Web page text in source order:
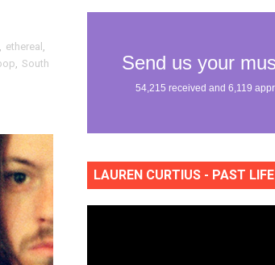
dance of "Na Dem"
"Reliance"
of "Жан Рено"
Video)
, ethereal ,
, South
LAUREN CURTIUS - PAST LIFE